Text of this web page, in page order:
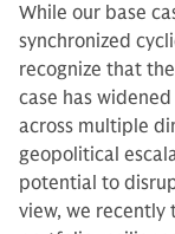
While our base
synchronized
recognize that
case has
across multiple
geopolitical
potential to
view, we recently